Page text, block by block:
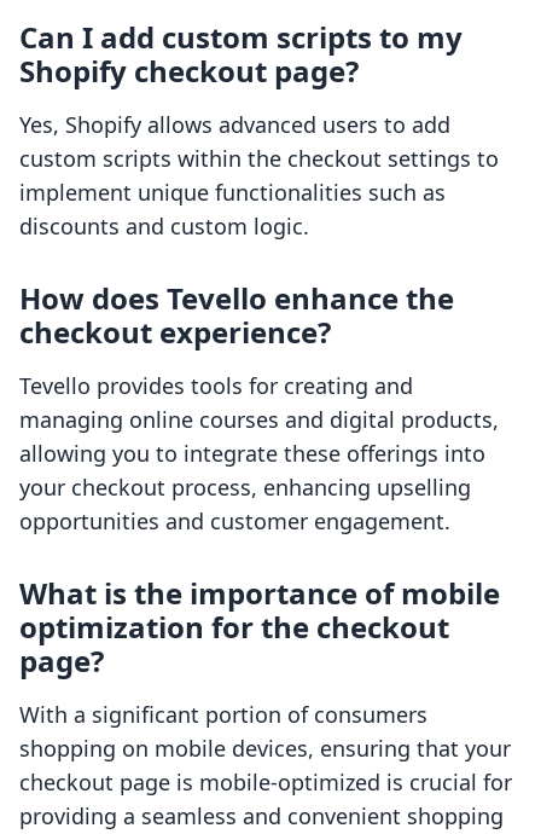
Can I add custom scripts to my
Shopify checkout page?
Yes, Shopify allows advanced users to add
custom scripts within the checkout settings to
implement unique functionalities such as
discounts and custom logic.
How does Tevello enhance the
checkout experience?
Tevello provides tools for creating and
managing online courses and digital products,
allowing you to integrate these offerings into
your checkout process, enhancing upselling
opportunities and customer engagement.
What is the importance of mobile
optimization for the checkout
page?
With a significant portion of consumers
shopping on mobile devices, ensuring that your
checkout page is mobile-optimized is crucial for
providing a seamless and convenient shopping